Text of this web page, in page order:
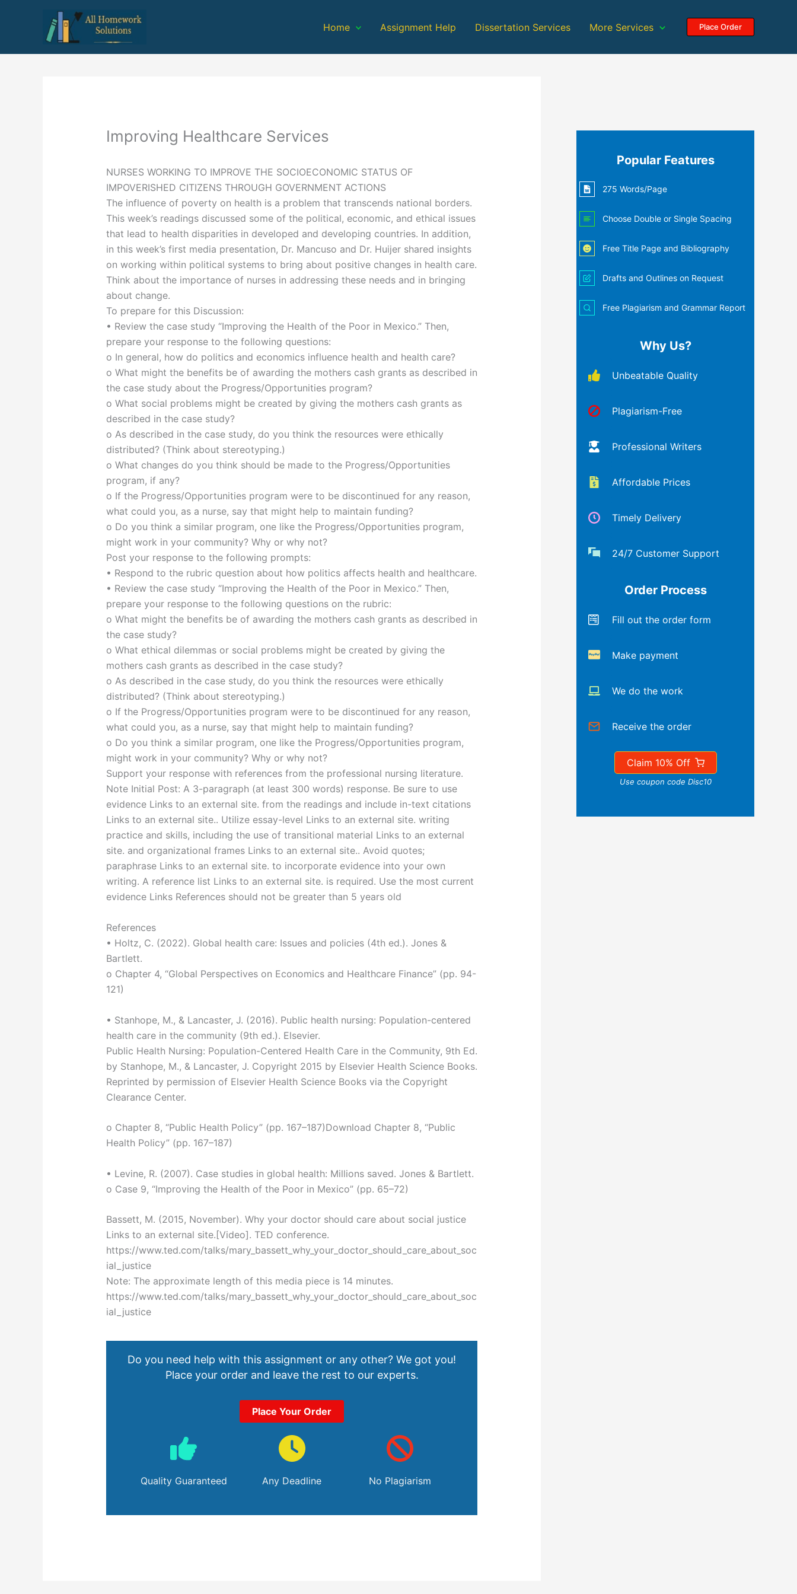
Home Assignment Help Dissertation Services More Services Place Order
Improving Healthcare Services
NURSES WORKING TO IMPROVE THE SOCIOECONOMIC STATUS OF
IMPOVERISHED CITIZENS THROUGH GOVERNMENT ACTIONS
The influence of poverty on health is a problem that transcends national borders.
This week’s readings discussed some of the political, economic, and ethical issues
that lead to health disparities in developed and developing countries. In addition,
in this week’s first media presentation, Dr. Mancuso and Dr. Huijer shared insights
on working within political systems to bring about positive changes in health care.
Think about the importance of nurses in addressing these needs and in bringing
about change.
To prepare for this Discussion:
• Review the case study “Improving the Health of the Poor in Mexico.” Then,
prepare your response to the following questions:
o In general, how do politics and economics influence health and health care?
o What might the benefits be of awarding the mothers cash grants as described in
the case study about the Progress/Opportunities program?
o What social problems might be created by giving the mothers cash grants as
described in the case study?
o As described in the case study, do you think the resources were ethically
distributed? (Think about stereotyping.)
o What changes do you think should be made to the Progress/Opportunities
program, if any?
o If the Progress/Opportunities program were to be discontinued for any reason,
what could you, as a nurse, say that might help to maintain funding?
o Do you think a similar program, one like the Progress/Opportunities program,
might work in your community? Why or why not?
Post your response to the following prompts:
• Respond to the rubric question about how politics affects health and healthcare.
• Review the case study “Improving the Health of the Poor in Mexico.” Then,
prepare your response to the following questions on the rubric:
o What might the benefits be of awarding the mothers cash grants as described in
the case study?
o What ethical dilemmas or social problems might be created by giving the
mothers cash grants as described in the case study?
o As described in the case study, do you think the resources were ethically
distributed? (Think about stereotyping.)
o If the Progress/Opportunities program were to be discontinued for any reason,
what could you, as a nurse, say that might help to maintain funding?
o Do you think a similar program, one like the Progress/Opportunities program,
might work in your community? Why or why not?
Support your response with references from the professional nursing literature.
Note Initial Post: A 3-paragraph (at least 300 words) response. Be sure to use
evidence Links to an external site. from the readings and include in-text citations
Links to an external site.. Utilize essay-level Links to an external site. writing
practice and skills, including the use of transitional material Links to an external
site. and organizational frames Links to an external site.. Avoid quotes;
paraphrase Links to an external site. to incorporate evidence into your own
writing. A reference list Links to an external site. is required. Use the most current
evidence Links References should not be greater than 5 years old
References
• Holtz, C. (2022). Global health care: Issues and policies (4th ed.). Jones &
Bartlett.
o Chapter 4, “Global Perspectives on Economics and Healthcare Finance” (pp. 94-
121)
• Stanhope, M., & Lancaster, J. (2016). Public health nursing: Population-centered
health care in the community (9th ed.). Elsevier.
Public Health Nursing: Population-Centered Health Care in the Community, 9th Ed.
by Stanhope, M., & Lancaster, J. Copyright 2015 by Elsevier Health Science Books.
Reprinted by permission of Elsevier Health Science Books via the Copyright
Clearance Center.
o Chapter 8, “Public Health Policy” (pp. 167–187)Download Chapter 8, “Public
Health Policy” (pp. 167–187)
• Levine, R. (2007). Case studies in global health: Millions saved. Jones & Bartlett.
o Case 9, “Improving the Health of the Poor in Mexico” (pp. 65–72)
Bassett, M. (2015, November). Why your doctor should care about social justice
Links to an external site.[Video]. TED conference.
https://www.ted.com/talks/mary_bassett_why_your_doctor_should_care_about_soc
ial_justice
Note: The approximate length of this media piece is 14 minutes.
https://www.ted.com/talks/mary_bassett_why_your_doctor_should_care_about_soc
ial_justice
Do you need help with this assignment or any other? We got you!
Place your order and leave the rest to our experts.
Place Your Order
Quality Guaranteed Any Deadline No Plagiarism
Popular Features
275 Words/Page
Choose Double or Single Spacing
Free Title Page and Bibliography
Drafts and Outlines on Request
Free Plagiarism and Grammar Report
Why Us?
Unbeatable Quality
Plagiarism-Free
Professional Writers
Affordable Prices
Timely Delivery
24/7 Customer Support
Order Process
Fill out the order form
Make payment
We do the work
Receive the order
Claim 10% Off
Use coupon code Disc10